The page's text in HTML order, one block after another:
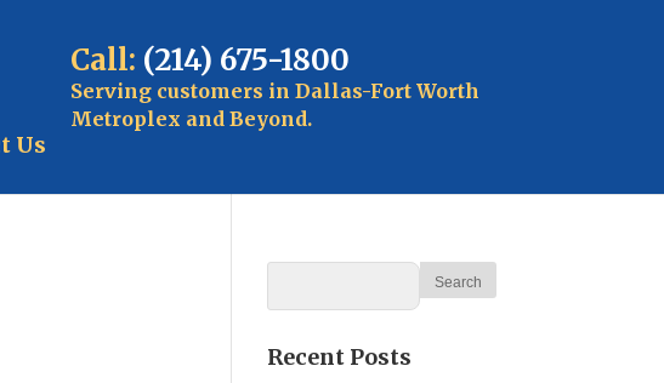
Call: (214) 675-1800
Serving customers in Dallas-Fort Worth
Metroplex and Beyond.
Us
Recent Posts